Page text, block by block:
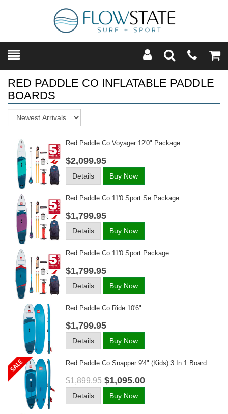
Toggle
SearchModal
RED PADDLE CO INFLATABLE PADDLE
BOARDS
Red Paddle Co Voyager 12'0" Package
$2,099.95
Details Buy Now
Red Paddle Co 11'0 Sport Se Package
$1,799.95
Details Buy Now
Red Paddle Co 11'0 Sport Package
$1,799.95
Details Buy Now
Red Paddle Co Ride 10'6"
$1,799.95
Details Buy Now
Red Paddle Co Snapper 9'4" (kids) 3 In 1 Board
$1,899.95 $1,095.00
Details Buy Now